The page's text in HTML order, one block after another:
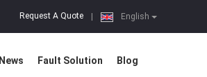
English
Request A Quote
News Fault Solution Blog